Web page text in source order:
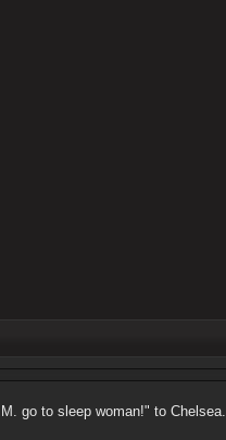
go to sleep woman!" to Chelsea.